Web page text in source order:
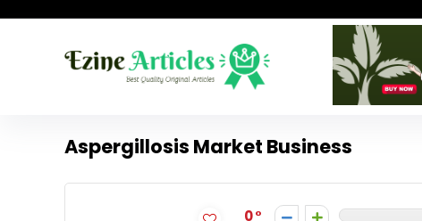
Aspergillosis Market Business
0